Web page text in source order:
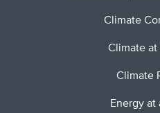
Climate
Climate at
Climate
Energy at